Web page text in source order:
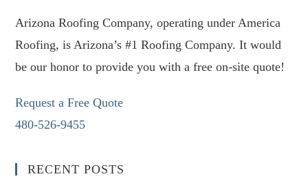
Arizona Roofing Company, operating under America
Roofing, is Arizona’s #1 Roofing Company. It would
be our honor to provide you with a free on-site quote!
Request a Free Quote
480-526-9455
RECENT POSTS